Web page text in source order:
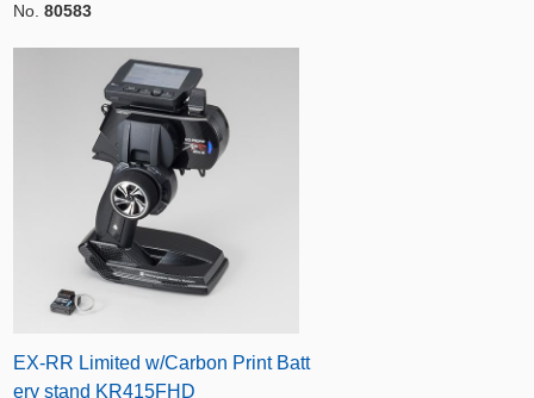
No. 80583
EX-RR Limited w/Carbon Print Batt
ery stand KR415FHD